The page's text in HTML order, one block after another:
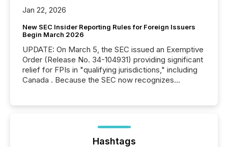
Jan 22, 2026
New SEC Insider Reporting Rules for Foreign Issuers
Begin March 2026
UPDATE: On March 5, the SEC issued an Exemptive
Order (Release No. 34-104931) providing significant
relief for FPIs in "qualifying jurisdictions," including
Canada . Because the SEC now recognizes
jurisdiction of incorporation; FPIs incorporated in
"offshore" jurisdictions (e.g., Cayman Islands or
Hashtags